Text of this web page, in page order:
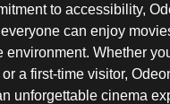
to accessibility,
can enjoy
environment. Whether
a first-time visitor,
unforgettable cinema